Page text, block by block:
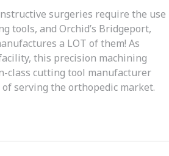
surgeries require the use
tools, and Orchid’s Bridgeport,
a LOT of them! As
facility, this precision machining
class cutting tool manufacturer
serving the orthopedic market.